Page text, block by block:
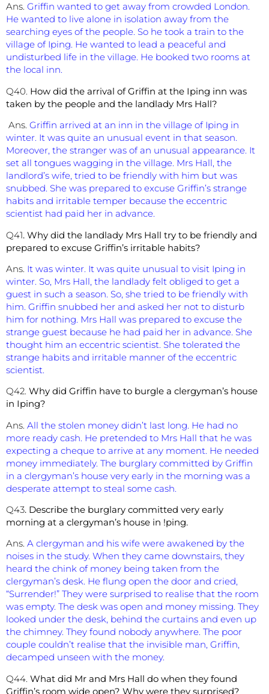
Ans. Griffin wanted to get away from crowded London.
He wanted to live alone in isolation away from the
searching eyes of the people. So he took a train to the
village of Iping. He wanted to lead a peaceful and
undisturbed life in the village. He booked two rooms at
the local inn.
Q40. How did the arrival of Griffin at the Iping inn was
taken by the people and the landlady Mrs Hall?
Ans. Griffin arrived at an inn in the village of Iping in
winter. It was quite an unusual event in that season.
Moreover, the stranger was of an unusual appearance. It
set all tongues wagging in the village. Mrs Hall, the
landlord’s wife, tried to be friendly with him but was
snubbed. She was prepared to excuse Griffin’s strange
habits and irritable temper because the eccentric
scientist had paid her in advance.
Q41. Why did the landlady Mrs Hall try to be friendly and
prepared to excuse Griffin’s irritable habits?
Ans. It was winter. It was quite unusual to visit Iping in
winter. So, Mrs Hall, the landlady felt obliged to get a
guest in such a season. So, she tried to be friendly with
him. Griffin snubbed her and asked her not to disturb
him for nothing. Mrs Hall was prepared to excuse the
strange guest because he had paid her in advance. She
thought him an eccentric scientist. She tolerated the
strange habits and irritable manner of the eccentric
scientist.
Q42. Why did Griffin have to burgle a clergyman’s house
in Iping?
Ans. All the stolen money didn’t last long. He had no
more ready cash. He pretended to Mrs Hall that he was
expecting a cheque to arrive at any moment. He needed
money immediately. The burglary committed by Griffin
in a clergyman’s house very early in the morning was a
desperate attempt to steal some cash.
Q43. Describe the burglary committed very early
morning at a clergyman’s house in !ping.
Ans. A clergyman and his wife were awakened by the
noises in the study. When they came downstairs, they
heard the chink of money being taken from the
clergyman’s desk. He flung open the door and cried,
“Surrender!” They were surprised to realise that the room
was empty. The desk was open and money missing. They
looked under the desk, behind the curtains and even up
the chimney. They found nobody anywhere. The poor
couple couldn’t realise that the invisible man, Griffin,
decamped unseen with the money.
Q44. What did Mr and Mrs Hall do when they found
Griffin’s room wide open? Why were they surprised?